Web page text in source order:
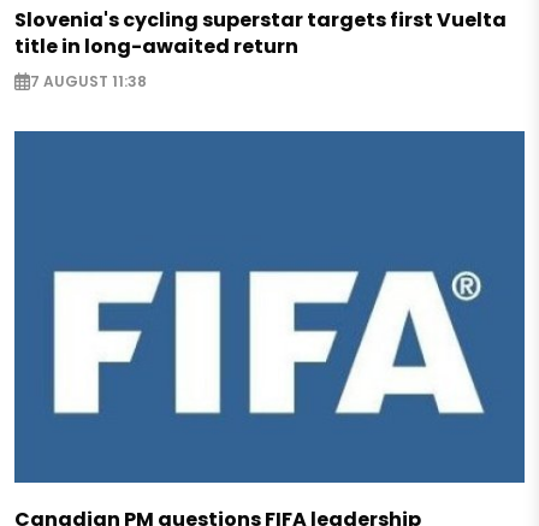
Slovenia's cycling superstar targets first Vuelta
title in long-awaited return
7 AUGUST 11:38
Canadian PM questions FIFA leadership